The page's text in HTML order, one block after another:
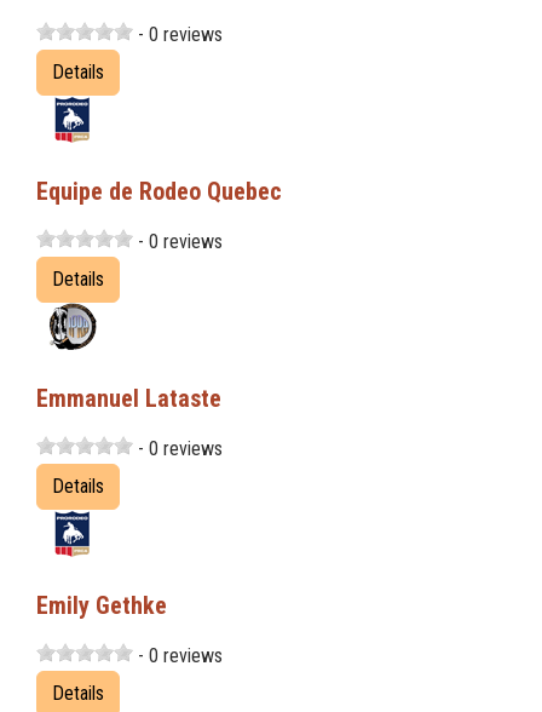
- 0 reviews
Details
Equipe de Rodeo Quebec
- 0 reviews
Details
Emmanuel Lataste
- 0 reviews
Details
Emily Gethke
- 0 reviews
Details